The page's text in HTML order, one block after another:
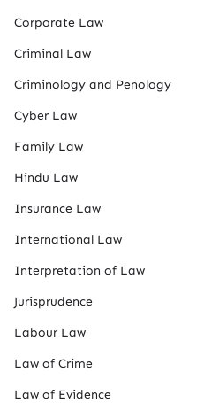
Corporate Law
Criminal Law
Criminology and Penology
Cyber Law
Family Law
Hindu Law
Insurance Law
International Law
Interpretation of Law
Jurisprudence
Labour Law
Law of Crime
Law of Evidence